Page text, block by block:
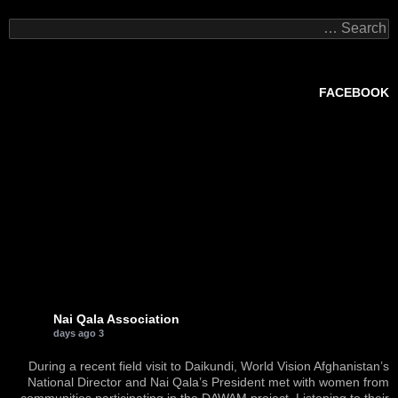
Search
for:
FACEBOOK
Nai Qala Association
3 days ago
During a recent field visit to Daikundi, World Vision Afghanistan’s
National Director and Nai Qala’s President met with women from